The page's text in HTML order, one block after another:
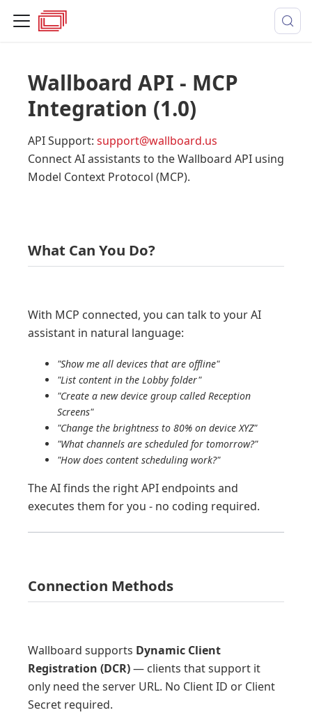
Wallboard API - MCP
Integration (1.0)
API Support: support@wallboard.us
Connect AI assistants to the Wallboard API using
Model Context Protocol (MCP).
What Can You Do?
With MCP connected, you can talk to your AI
assistant in natural language:
"Show me all devices that are offline"
"List content in the Lobby folder"
"Create a new device group called Reception
Screens"
"Change the brightness to 80% on device XYZ"
"What channels are scheduled for tomorrow?"
"How does content scheduling work?"
The AI finds the right API endpoints and
executes them for you - no coding required.
Connection Methods
Wallboard supports Dynamic Client
Registration (DCR)— clients that support it
only need the server URL. No Client ID or Client
Secret required.